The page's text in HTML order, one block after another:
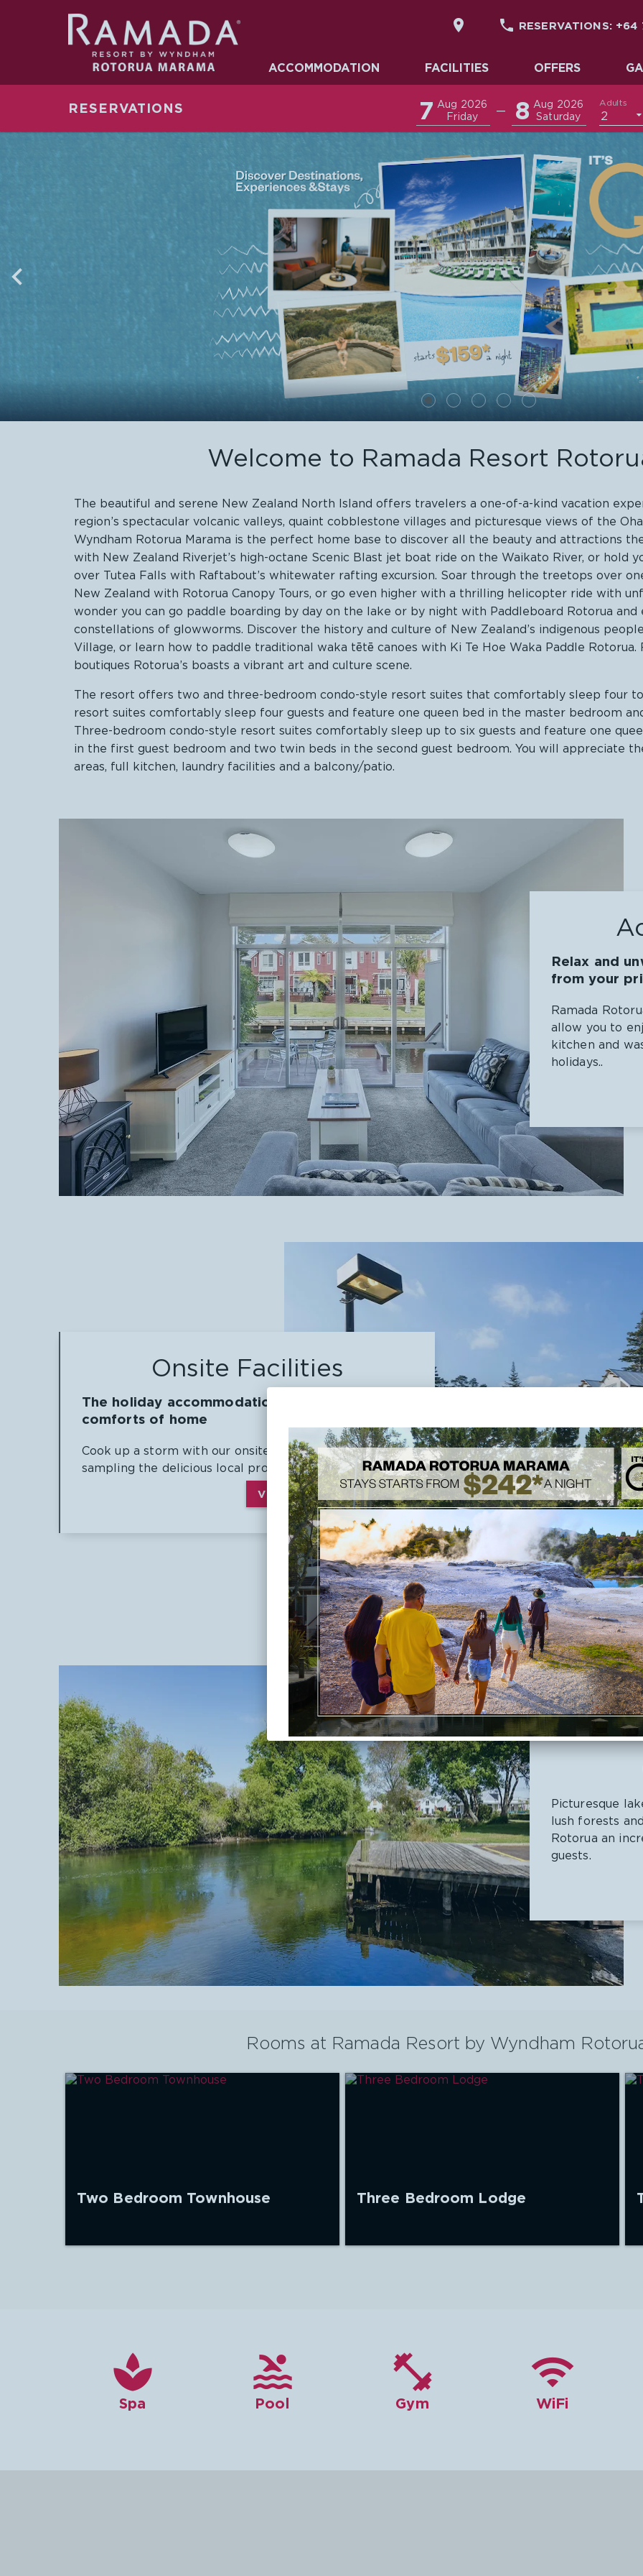
  RESERVATIONS: +64
ACCOMMODATION FACILITIES OFFERS
ACCOMMODATION
OFFERS
GALLERY
CONTACT
RESERVATIONS 7 Aug 2026
Friday
— 8 Aug 2026
Saturday
Adults
2
Welcome to Ramada Resort
The beautiful and serene New Zealand North Island offers travelers a one-of-a-kind vacation
region’s spectacular volcanic valleys, quaint cobblestone villages and picturesque views of the
Wyndham Rotorua Marama is the perfect home base to discover all the beauty and attractions
with New Zealand Riverjet’s high-octane Scenic Blast jet boat ride on the Waikato River, or hold
over Tutea Falls with Raftabout’s whitewater rafting excursion. Soar through the treetops over
New Zealand with Rotorua Canopy Tours, or go even higher with a thrilling helicopter ride with
wonder you can go paddle boarding by day on the lake or by night with Paddleboard Rotorua
constellations of glowworms. Discover the history and culture of New Zealand’s indigenous
Village, or learn how to paddle traditional waka tētē canoes with Ki Te Hoe Waka Paddle
boutiques Rotorua’s boasts a vibrant art and culture scene.
The resort offers two and three-bedroom condo-style resort suites that comfortably sleep four
resort suites comfortably sleep four guests and feature one queen bed in the master bedroom
Three-bedroom condo-style resort suites comfortably sleep up to six guests and feature one
in the first guest bedroom and two twin beds in the second guest bedroom. You will appreciate
areas, full kitchen, laundry facilities and a balcony/patio.
Relax and
from your
Ramada
allow you to
kitchen and
holidays..
Onsite Facilities
The holiday accommodation with all the
comforts of home
Cook up a storm with our onsite BBQ facilities whilst
sampling the delicious local produce.
VIEW ALL FACILITIES 
Picturesque
lush forests
Rotorua an
guests.
Rooms at Ramada Resort by Wyndham
Two Bedroom Townhouse Three Bedroom Lodge

Spa

Pool

Gym

WiFi